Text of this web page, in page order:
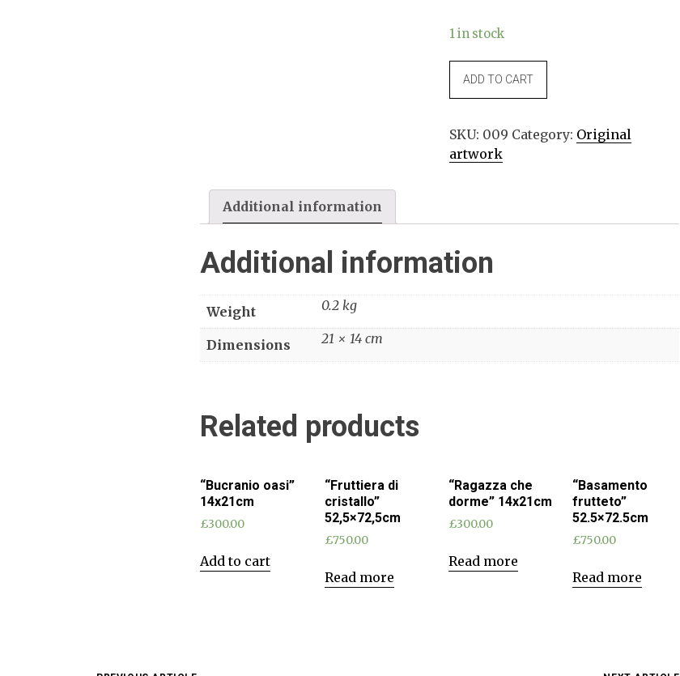
1 in stock
14x21cm
quantity
ADD TO CART
SKU: 009 Category: Original
artwork
Additional information
Additional information
Weight 0.2 kg
Dimensions 21 × 14 cm
Related products
“Bucranio oasi”
14x21cm
£300.00
Add to cart
“Fruttiera di
cristallo”
52,5×72,5cm
£750.00
Read more
“Ragazza che
dorme” 14x21cm
£300.00
Read more
“Basamento
frutteto”
52.5×72.5cm
£750.00
Read more